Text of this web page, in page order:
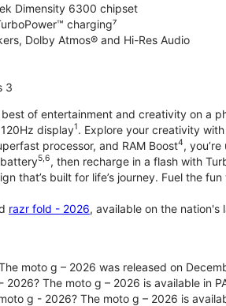
Dimensity 6300 chipset
charging⁷
Dolby Atmos® and Hi-Res Audio
3
of entertainment and creativity on a
display1. Explore your creativity
processor, and RAM Boost4,
5,6, then recharge in a flash with
that’s built for life’s journey. Fuel the
razr fold - 2026, available on the
moto g – 2026 was released on
The moto g – 2026 is available in
g - 2026? The moto g – 2026 is